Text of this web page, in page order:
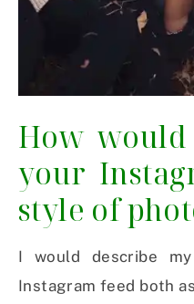
How
your
style of
I would describe
Instagram feed both